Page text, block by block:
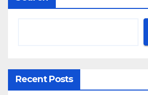
Recent Posts